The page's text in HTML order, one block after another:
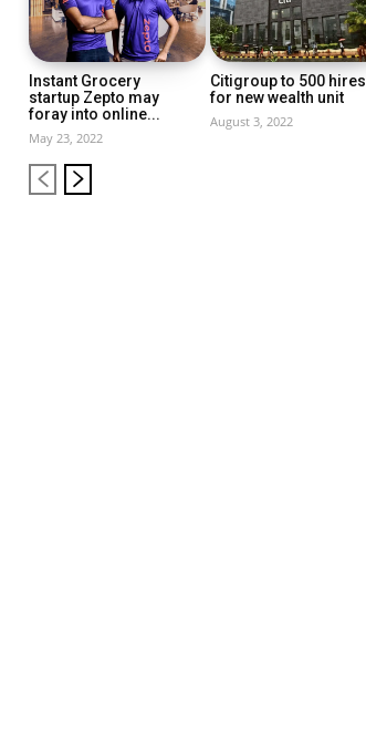
Instant Grocery
startup Zepto may
foray into online...
May 23, 2022
Citigroup to 500 hires
for new wealth unit
August 3, 2022